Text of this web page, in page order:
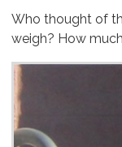
Who thought of
weigh? How